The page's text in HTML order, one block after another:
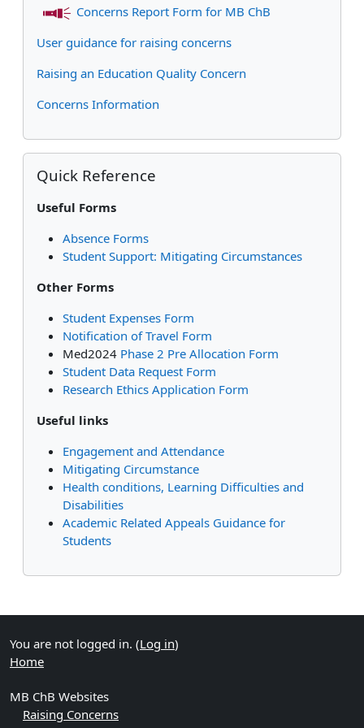
Concerns Report Form for MB ChB
User guidance for raising concerns
Raising an Education Quality Concern
Concerns Information
Skip Quick Reference
Quick Reference
Useful Forms
Absence Forms
Student Support: Mitigating Circumstances
Other Forms
Student Expenses Form
Notification of Travel Form
Med2024 Phase 2 Pre Allocation Form
Student Data Request Form
Research Ethics Application Form
Useful links
Engagement and Attendance
Mitigating Circumstance
Health conditions, Learning Difficulties and
Disabilities
Academic Related Appeals Guidance for
Students
Supplementary blocks
You are not logged in. (Log in)
Home
MB ChB Websites
Raising Concerns